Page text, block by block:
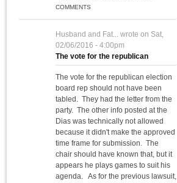
COMMENTS
Husband and Fat... wrote on Sat,
02/06/2016 - 4:00pm
The vote for the republican
The vote for the republican election
board rep should not have been
tabled. They had the letter from the
party. The other info posted at the
Dias was technically not allowed
because it didn't make the approved
time frame for submission. The
chair should have known that, but it
appears he plays games to suit his
agenda. As for the previous lawsuit,